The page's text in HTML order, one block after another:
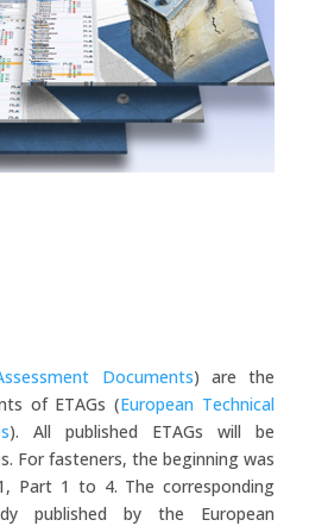
Documents) are the
of ETAGs (European Technical
). All published ETAGs will be
For fasteners, the beginning was
Part 1 to 4. The corresponding
published by the European